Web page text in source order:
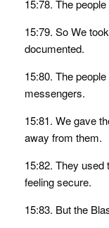
15:78. The
15:79. So We
documented.
15:80. The
messengers.
15:81. We gave
away from them.
15:82. They used
feeling secure.
15:83. But the